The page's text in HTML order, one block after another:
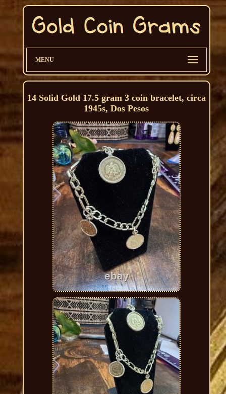
MENU
14 Solid Gold 17.5 gram 3 coin bracelet, circa
1945s, Dos Pesos